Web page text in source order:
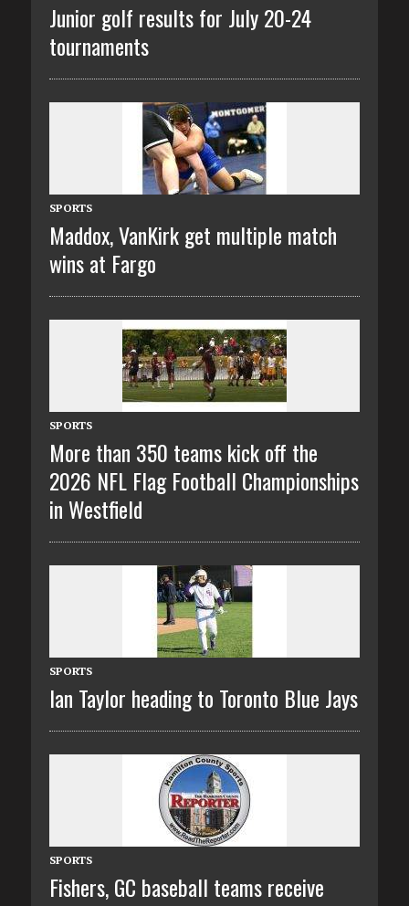
Junior golf results for July 20-24
tournaments
SPORTS
Maddox, VanKirk get multiple match
wins at Fargo
SPORTS
More than 350 teams kick off the
2026 NFL Flag Football Championships
in Westfield
SPORTS
Ian Taylor heading to Toronto Blue Jays
SPORTS
Fishers, GC baseball teams receive